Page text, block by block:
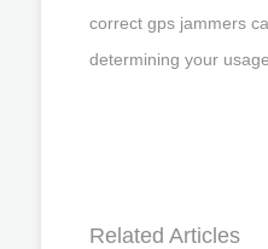
correct gps jammers
determining your
Related Articles